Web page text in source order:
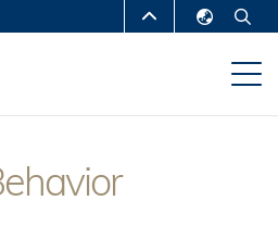
HKUST
DEPARTMENTS A-Z